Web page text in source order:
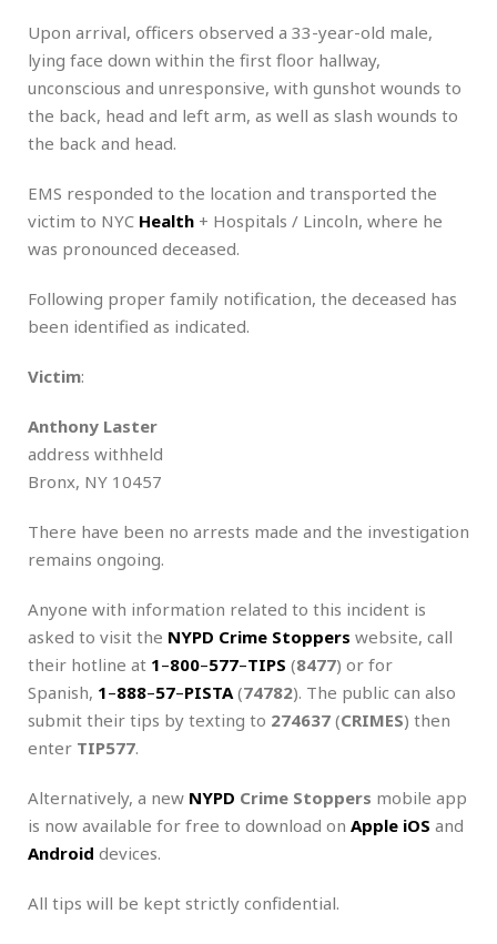
Upon arrival, officers observed a 33-year-old male,
lying face down within the first floor hallway,
unconscious and unresponsive, with gunshot wounds to
the back, head and left arm, as well as slash wounds to
the back and head.
EMS responded to the location and transported the
victim to NYC Health + Hospitals / Lincoln, where he
was pronounced deceased.
Following proper family notification, the deceased has
been identified as indicated.
Victim:
Anthony Laster
address withheld
Bronx, NY 10457
There have been no arrests made and the investigation
remains ongoing.
Anyone with information related to this incident is
asked to visit the NYPD Crime Stoppers website, call
their hotline at 1–800–577–TIPS (8477) or for
Spanish, 1–888–57–PISTA (74782). The public can also
submit their tips by texting to 274637 (CRIMES) then
enter TIP577.
Alternatively, a new NYPD Crime Stoppers mobile app
is now available for free to download on Apple iOS and
Android devices.
All tips will be kept strictly confidential.